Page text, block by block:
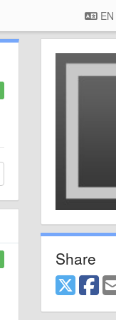
EN
Share